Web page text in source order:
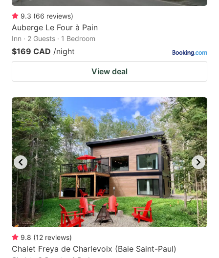
9.3 (66 reviews)
Auberge Le Four à Pain
Inn · 2 Guests · 1 Bedroom
$169 CAD /night
View deal
9.8 (12 reviews)
Chalet Freya de Charlevoix (Baie Saint-Paul)